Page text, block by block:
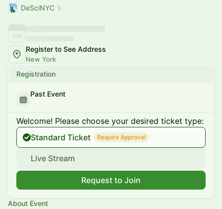
DeSciNYC
Register to See Address
New York
Registration
Past Event
Welcome! Please choose your desired ticket type:
Standard Ticket
Require Approval
Live Stream
Request to Join
About Event